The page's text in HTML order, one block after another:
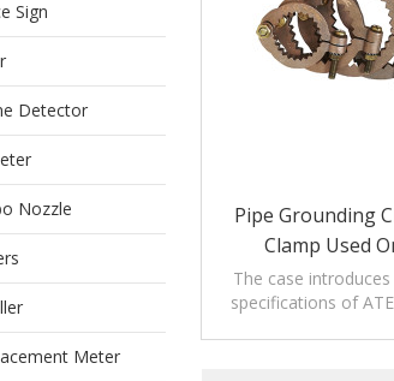
Sign
Detector
Nozzle
Meter
Pipe Grounding
Clamp Used
The case
specifications of